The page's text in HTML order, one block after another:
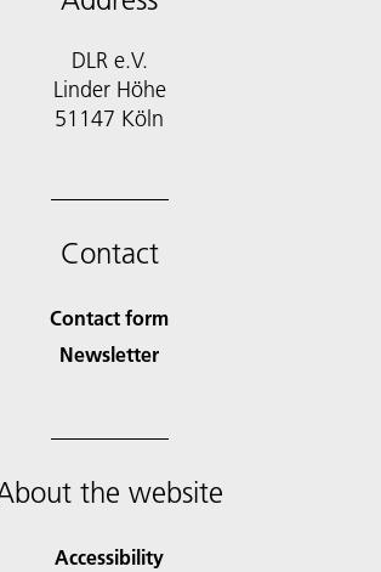
DLR e.V.
Linder Höhe
51147 Köln
Contact
Contact form
Newsletter
the website
Accessibility